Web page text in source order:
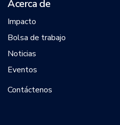
Acerca de
Impacto
Bolsa de trabajo
Noticias
Eventos
Contáctenos